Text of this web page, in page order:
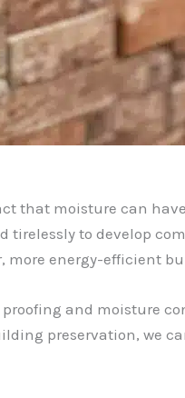
that moisture can
tirelessly to develop
more energy-efficient
and moisture
preservation, we